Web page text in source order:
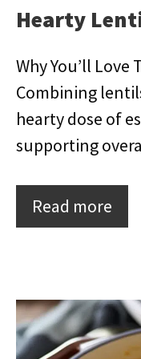
Hearty
Why You’ll
Combining
hearty dose of
supporting
Read more